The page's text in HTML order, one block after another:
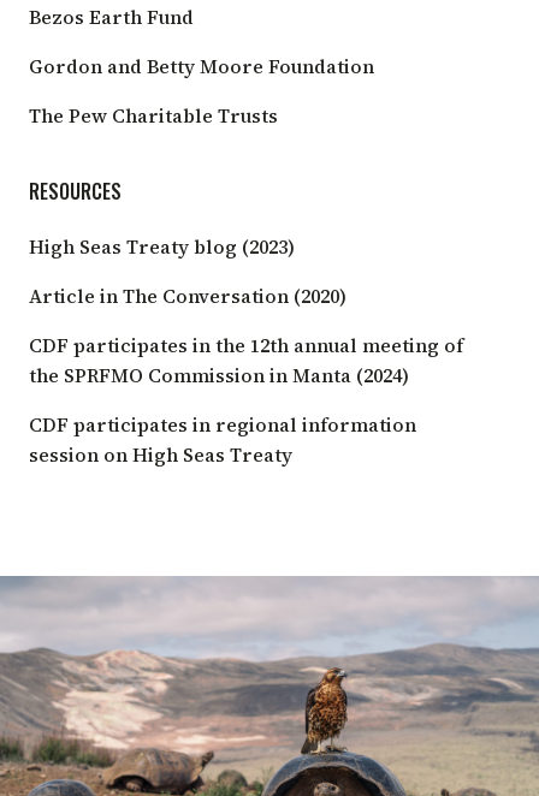
Bezos Earth Fund
Gordon and Betty Moore Foundation
The Pew Charitable Trusts
RESOURCES
High Seas Treaty blog (2023)
Article in The Conversation (2020)
CDF participates in the 12th annual meeting of
the SPRFMO Commission in Manta (2024)
CDF participates in regional information
session on High Seas Treaty